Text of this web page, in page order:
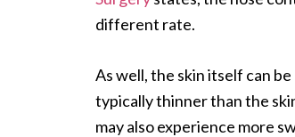
different rate.
As well, the skin itself can
typically thinner than the
may also experience more